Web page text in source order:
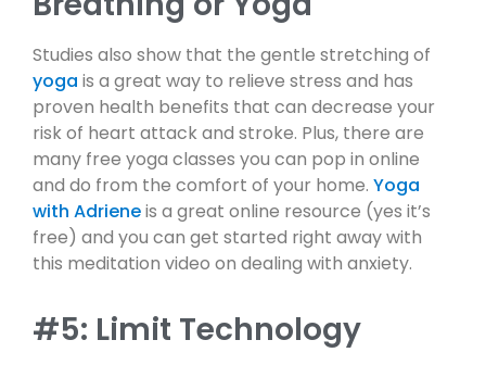
Studies also show that the gentle stretching of
yoga is a great way to relieve stress and has
proven health benefits that can decrease your
risk of heart attack and stroke. Plus, there are
many free yoga classes you can pop in online
and do from the comfort of your home. Yoga
with Adrieneis a great online resource (yes it’s
free) and you can get started right away with
this meditation video on dealing with anxiety.
#5: Limit Technology